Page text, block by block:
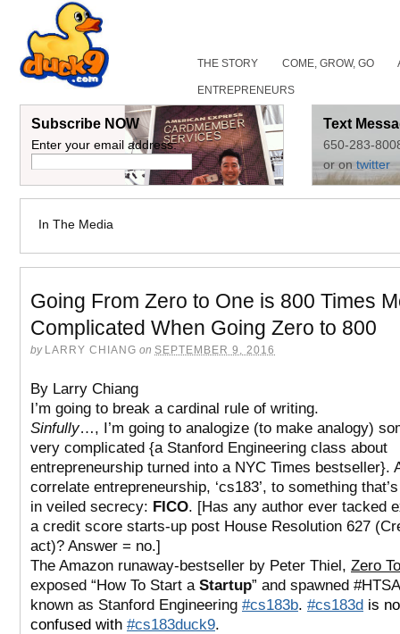
THE STORY COME, GROW, GO
ENTREPRENEURS
Subscribe NOW
Enter your email address:
Text
650-283-
or ontwitter
In The Media
Going From Zero to One is 800 Times
Complicated When Going Zero to 800
by LARRY CHIANG on SEPTEMBER 9, 2016
By Larry Chiang
I’m going to break a cardinal rule of writing.
Sinfully…, I’m going to analogize (to make analogy)
very complicated {a Stanford Engineering class about
entrepreneurship turned into a NYC Times bestseller}.
correlate entrepreneurship, ‘cs183’, to something
in veiled secrecy: FICO. [Has any author ever tacked
a credit score starts-up post House Resolution 627
act)? Answer = no.]
The Amazon runaway-bestseller by Peter Thiel, Zero
exposed “How To Start a Startup” and spawned
known as Stanford Engineering #cs183b. #cs183d is
confused with #cs183duck9.